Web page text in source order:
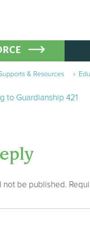
& Resources »
to Guardianship 421
not be published.